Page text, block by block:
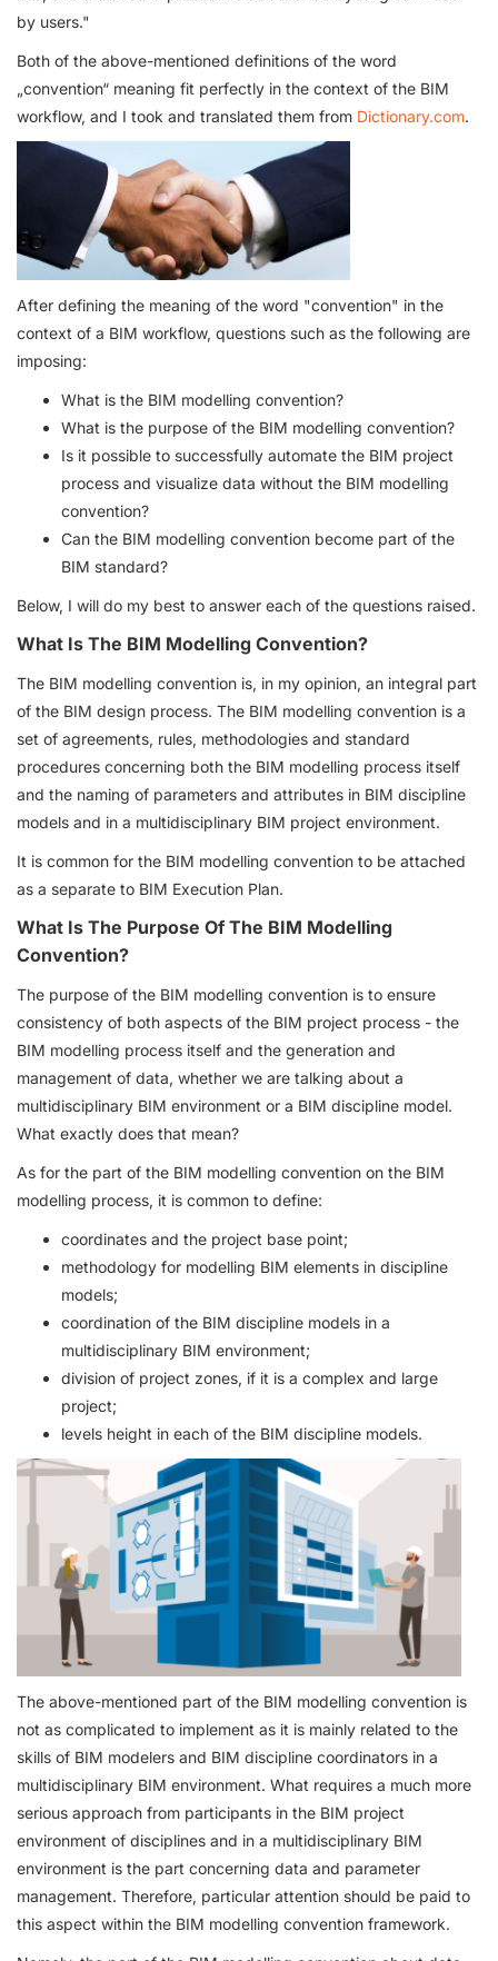
by users."
Both of the above-mentioned definitions of the word
„convention“ meaning fit perfectly in the context of the BIM
workflow, and I took and translated them from Dictionary.com.
After defining the meaning of the word "convention" in the
context of a BIM workflow, questions such as the following are
imposing:
What is the BIM modelling convention?
What is the purpose of the BIM modelling convention?
Is it possible to successfully automate the BIM project
process and visualize data without the BIM modelling
convention?
Can the BIM modelling convention become part of the
BIM standard?
Below, I will do my best to answer each of the questions raised.
What Is The BIM Modelling Convention?
The BIM modelling convention is, in my opinion, an integral part
of the BIM design process. The BIM modelling convention is a
set of agreements, rules, methodologies and standard
procedures concerning both the BIM modelling process itself
and the naming of parameters and attributes in BIM discipline
models and in a multidisciplinary BIM project environment.
It is common for the BIM modelling convention to be attached
as a separate to BIM Execution Plan.
What Is The Purpose Of The BIM Modelling
Convention?
The purpose of the BIM modelling convention is to ensure
consistency of both aspects of the BIM project process - the
BIM modelling process itself and the generation and
management of data, whether we are talking about a
multidisciplinary BIM environment or a BIM discipline model.
What exactly does that mean?
As for the part of the BIM modelling convention on the BIM
modelling process, it is common to define:
coordinates and the project base point;
methodology for modelling BIM elements in discipline
models;
coordination of the BIM discipline models in a
multidisciplinary BIM environment;
division of project zones, if it is a complex and large
project;
levels height in each of the BIM discipline models.
The above-mentioned part of the BIM modelling convention is
not as complicated to implement as it is mainly related to the
skills of BIM modelers and BIM discipline coordinators in a
multidisciplinary BIM environment. What requires a much more
serious approach from participants in the BIM project
environment of disciplines and in a multidisciplinary BIM
environment is the part concerning data and parameter
management. Therefore, particular attention should be paid to
this aspect within the BIM modelling convention framework.